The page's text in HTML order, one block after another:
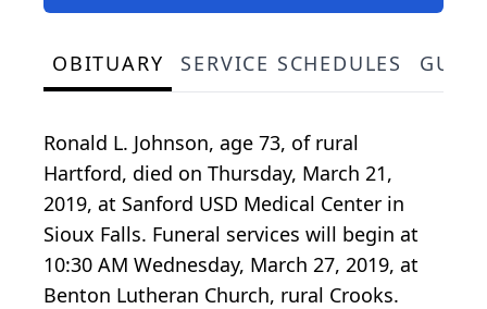
OBITUARY SERVICE SCHEDULES
Ronald L. Johnson, age 73, of rural
Hartford, died on Thursday, March 21,
2019, at Sanford USD Medical Center in
Sioux Falls. Funeral services will begin at
10:30 AM Wednesday, March 27, 2019, at
Benton Lutheran Church, rural Crooks.